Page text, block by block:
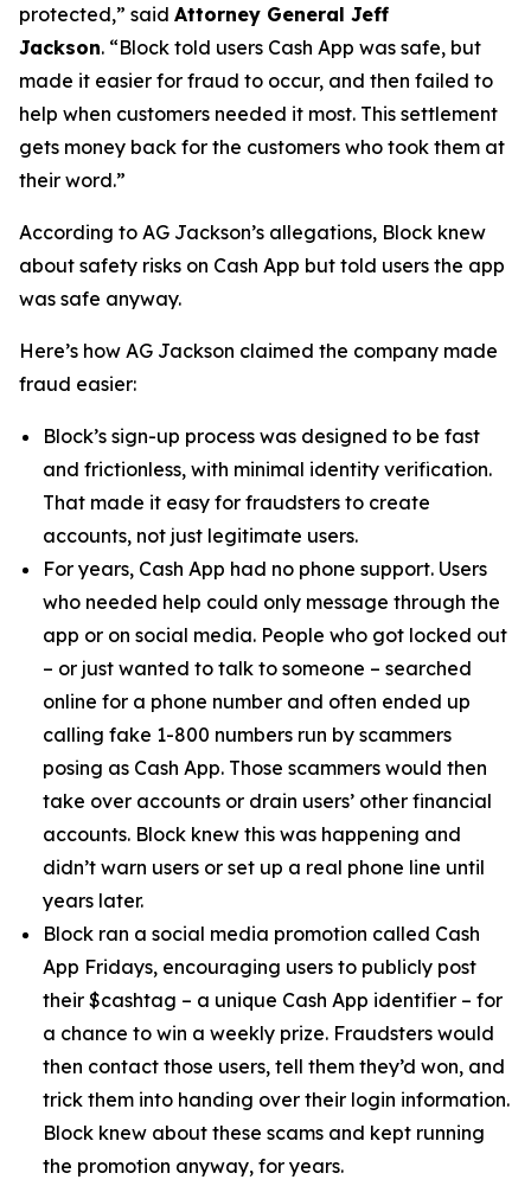
protected,” said Attorney General Jeff
Jackson. “Block told users Cash App was safe, but
made it easier for fraud to occur, and then failed to
help when customers needed it most. This settlement
gets money back for the customers who took them at
their word.”
According to AG Jackson’s allegations, Block knew
about safety risks on Cash App but told users the app
was safe anyway.
Here’s how AG Jackson claimed the company made
fraud easier:
Block’s sign-up process was designed to be fast
and frictionless, with minimal identity verification.
That made it easy for fraudsters to create
accounts, not just legitimate users.
For years, Cash App had no phone support. Users
who needed help could only message through the
app or on social media. People who got locked out
– or just wanted to talk to someone – searched
online for a phone number and often ended up
calling fake 1-800 numbers run by scammers
posing as Cash App. Those scammers would then
take over accounts or drain users’ other financial
accounts. Block knew this was happening and
didn’t warn users or set up a real phone line until
years later.
Block ran a social media promotion called Cash
App Fridays, encouraging users to publicly post
their $cashtag – a unique Cash App identifier – for
a chance to win a weekly prize. Fraudsters would
then contact those users, tell them they’d won, and
trick them into handing over their login information.
Block knew about these scams and kept running
the promotion anyway, for years.